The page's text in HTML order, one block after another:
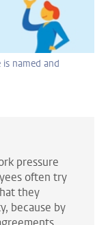
named and
pressure
often try
they
because by